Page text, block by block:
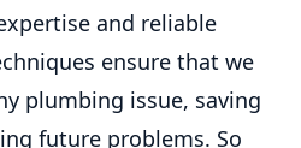
and reliable
ensure that we
plumbing issue, saving
future problems. So